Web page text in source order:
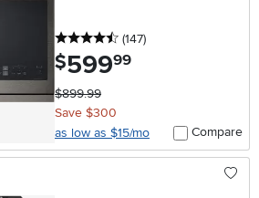
4.5 stars
(147reviews
)
$599.99
$899.99
Save $300
as low as $15/mo
Compare